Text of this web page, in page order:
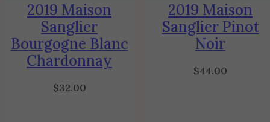
2019 Maison
Sanglier
Bourgogne Blanc
Chardonnay
$32.00
2019 Maison
Sanglier Pinot
Noir
$44.00